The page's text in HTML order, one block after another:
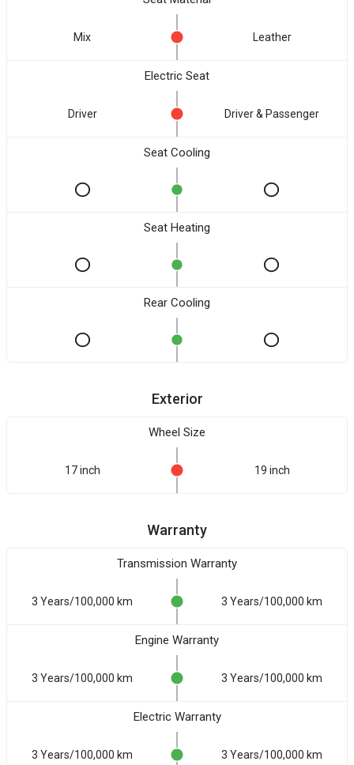
Mix Leather
Electric Seat
Driver Driver & Passenger
Seat Cooling
Seat Heating
Rear Cooling
Exterior
Wheel Size
17 inch 19 inch
Warranty
Transmission Warranty
3 Years/100,000 km 3 Years/100,000 km
Engine Warranty
3 Years/100,000 km 3 Years/100,000 km
Electric Warranty
3 Years/100,000 km 3 Years/100,000 km